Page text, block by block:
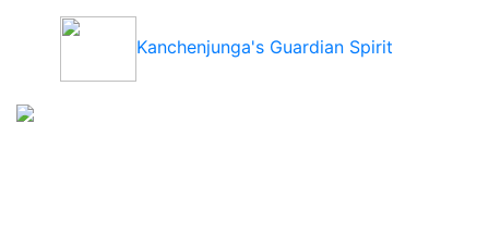
Kanchenjunga's Guardian Spirit